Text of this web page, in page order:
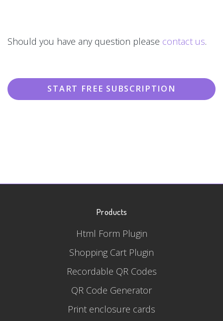
Should you have any question please contact us.
START FREE SUBSCRIPTION
Products
Html Form Plugin
Shopping Cart Plugin
Recordable QR Codes
QR Code Generator
Print enclosure cards